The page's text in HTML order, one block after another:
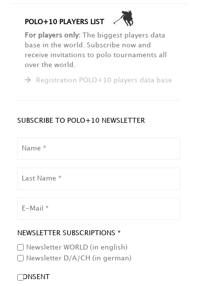
POLO+10 PLAYERS LIST
For players only: The biggest players data
base in the world. Subscribe now and
receive invitations to polo tournaments all
over the world.
Registration POLO+10 players data base
SUBSCRIBE TO POLO+10 NEWSLETTER
NAME
NEWSLETTER SUBSCRIPTIONS *
Newsletter WORLD (in english)
Newsletter D/A/CH (in german)
CONSENT